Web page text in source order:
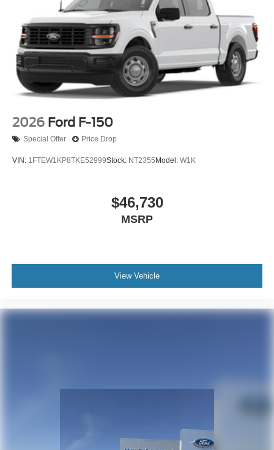
2026 Ford F-150
Special Offer Price Drop
VIN: 1FTEW1KP8TKE52999Stock: NT2355 Model: W1K
$46,730
MSRP
View Vehicle